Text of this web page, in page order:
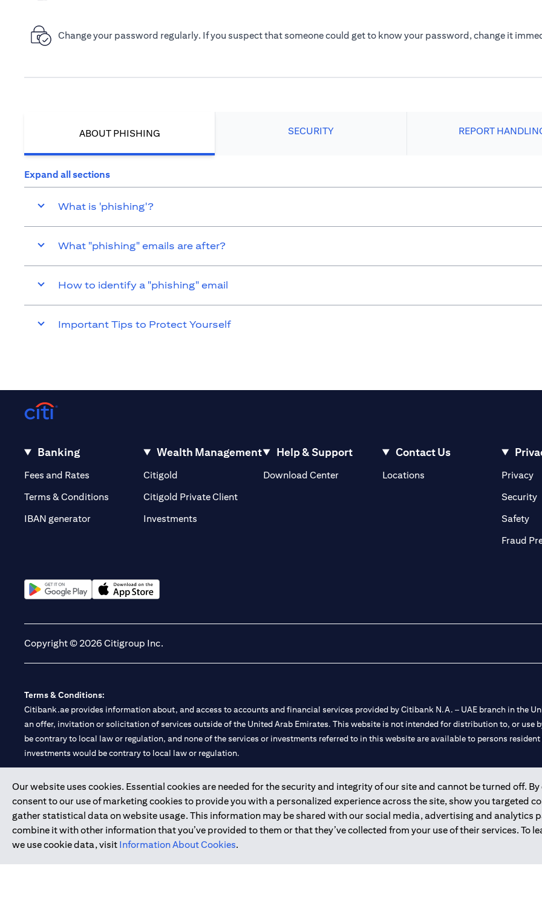
Change your password regularly. If you suspect that someone could get to know your password, change it
ABOUT PHISHING SECURITY REPORT
Expand all sections
What is 'phishing'?
What "phishing" emails are after?
How to identify a "phishing" email
Important Tips to Protect Yourself
Our website uses cookies. Essential cookies are needed for the security and integrity of our site and cannot be turned off. By
consent to our use of marketing cookies to provide you with a personalized experience across the site, show you targeted
gather statistical data on website usage. This information may be shared with our social media, advertising and analytics
combine it with other information that you’ve provided to them or that they’ve collected from your use of their services. To
we use cookie data, visit Information About Cookies.
Banking
Fees and Rates (opens in a new tab)
Terms & Conditions
IBAN generator
Wealth Management
Citigold
Citigold Private Client(opens in a new tab)
Investments
Help & Support
Download Center
Contact Us
Locations(opens in a new tab)Privacy
Security
Safety
Fraud
Copyright © 2026 Citigroup Inc.
Terms & Conditions:
Citibank.ae provides information about, and access to accounts and financial services provided by Citibank N.A. – UAE branch in the
an offer, invitation or solicitation of services outside of the United Arab Emirates. This website is not intended for distribution to, or use
be contrary to local law or regulation, and none of the services or investments referred to in this website are available to persons
investments would be contrary to local law or regulation.
Citibank is service mark of Citigroup Inc. or Citibank N.A., used and registered throughout the world.
Citibank N.A. UAE is registered with Central Bank of UAE under license numbers 202563 for Al Wasl Branch Dubai, 531989 for Mall of
Branch. Tel: 04 311 4000.
Citibank N.A. - UAE Branch is licensed by the Central Bank of the UAE as a branch of a foreign bank.